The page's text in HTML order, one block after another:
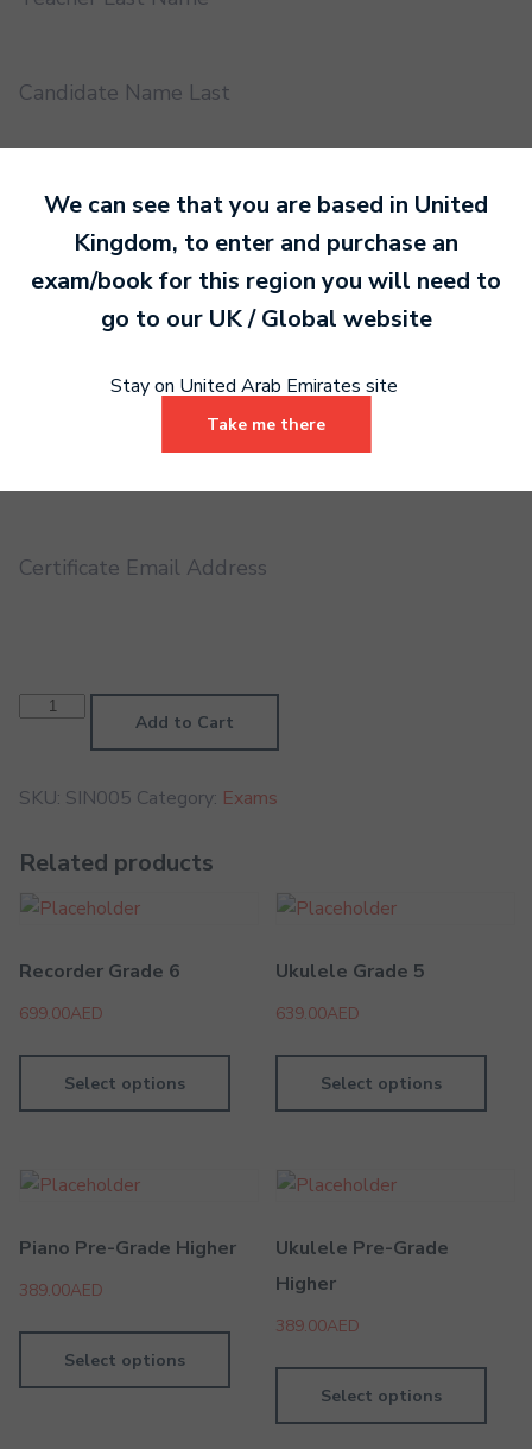
Candidate Name Last
Practical or Performance Grade
Book code
Certificate Email Address
Singing
Grade Add to Cart
SKU: SIN005 Category: Exams
Related products
Recorder Grade 6
699.00AED
Select options
Ukulele Grade 5
639.00AED
Select options
Piano Pre-Grade Higher
389.00AED
Select options
Ukulele Pre-Grade
Higher
389.00AED
Select options
We can see that you are based in United
Kingdom, to enter and purchase an
exam/book for this region you will need to
go to our UK / Global website
Stay on United Arab Emirates site
Take me there